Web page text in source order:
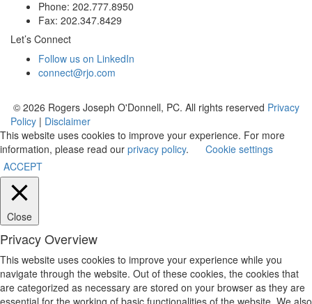
Phone: 202.777.8950
Fax: 202.347.8429
Let’s Connect
Follow us on LinkedIn
connect@rjo.com
© 2026 Rogers Joseph O'Donnell, PC. All rights reserved Privacy
Policy | Disclaimer
This website uses cookies to improve your experience. For more
information, please read our privacy policy.
Cookie settings
ACCEPT
Close
Privacy Overview
This website uses cookies to improve your experience while you
navigate through the website. Out of these cookies, the cookies that
are categorized as necessary are stored on your browser as they are
essential for the working of basic functionalities of the website. We also